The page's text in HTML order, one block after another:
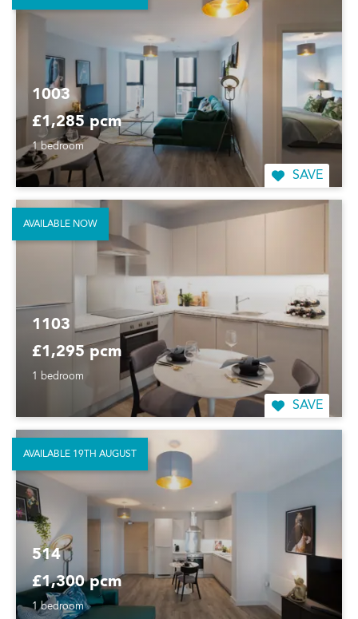
1003
£1,285 pcm
1 bedroom
SAVE
1103
£1,295 pcm
1 bedroom
SAVE
AVAILABLE NOW
514
£1,300 pcm
1 bedroom
AVAILABLE 19TH AUGUST